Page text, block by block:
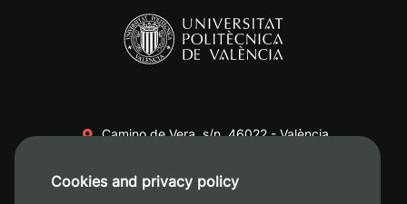
Camino de Vera, s/n. 46022 - València
+34 620 04 00 50
Cookies and privacy policy